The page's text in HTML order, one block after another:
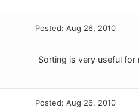
Posted: Aug 26, 2010
Sorting is very useful for
Posted: Aug 26, 2010